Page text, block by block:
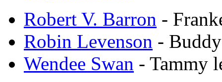
Robert V. Barron -
Robin Levenson - Buddy
Wendee Swan - Tammy